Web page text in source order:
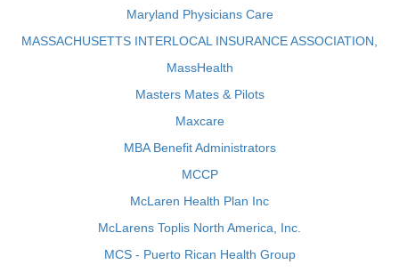
Maryland Physicians Care
MASSACHUSETTS INTERLOCAL INSURANCE ASSOCIATION,
MassHealth
Masters Mates & Pilots
Maxcare
MBA Benefit Administrators
MCCP
McLaren Health Plan Inc
McLarens Toplis North America, Inc.
MCS - Puerto Rican Health Group